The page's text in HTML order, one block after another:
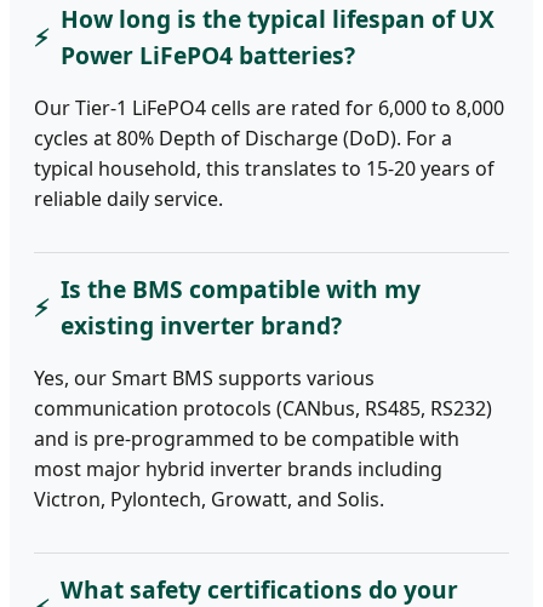
How long is the typical lifespan of UX
Power LiFePO4 batteries?
Our Tier-1 LiFePO4 cells are rated for 6,000 to 8,000
cycles at 80% Depth of Discharge (DoD). For a
typical household, this translates to 15-20 years of
reliable daily service.
Is the BMS compatible with my
existing inverter brand?
Yes, our Smart BMS supports various
communication protocols (CANbus, RS485, RS232)
and is pre-programmed to be compatible with
most major hybrid inverter brands including
Victron, Pylontech, Growatt, and Solis.
What safety certifications do your